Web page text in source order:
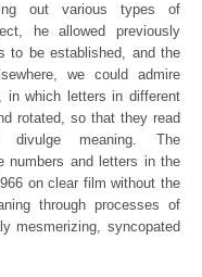
out various types of
he allowed previously
to be established, and the
we could admire
in which letters in different
rotated, so that they read
meaning. The
numbers and letters in the
on clear film without the
through processes of
mesmerizing, syncopated